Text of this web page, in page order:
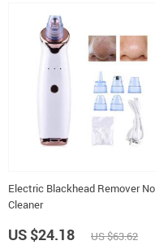
Electric Blackhead Remover
Cleaner
US $24.18 US $63.62